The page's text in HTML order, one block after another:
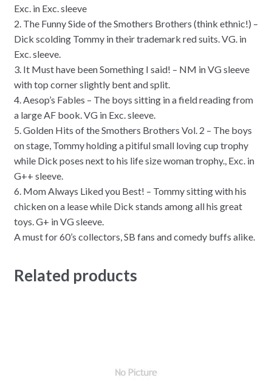
Exc. in Exc. sleeve
2. The Funny Side of the Smothers Brothers (think ethnic!) –
Dick scolding Tommy in their trademark red suits. VG. in
Exc. sleeve.
3. It Must have been Something I said! – NM in VG sleeve
with top corner slightly bent and split.
4. Aesop’s Fables – The boys sitting in a field reading from
a large AF book. VG in Exc. sleeve.
5. Golden Hits of the Smothers Brothers Vol. 2 – The boys
on stage, Tommy holding a pitiful small loving cup trophy
while Dick poses next to his life size woman trophy., Exc. in
G++ sleeve.
6. Mom Always Liked you Best! – Tommy sitting with his
chicken on a lease while Dick stands among all his great
toys. G+ in VG sleeve.
A must for 60’s collectors, SB fans and comedy buffs alike.
Related products